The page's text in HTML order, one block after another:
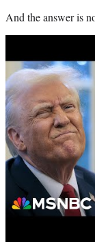
And the answer is